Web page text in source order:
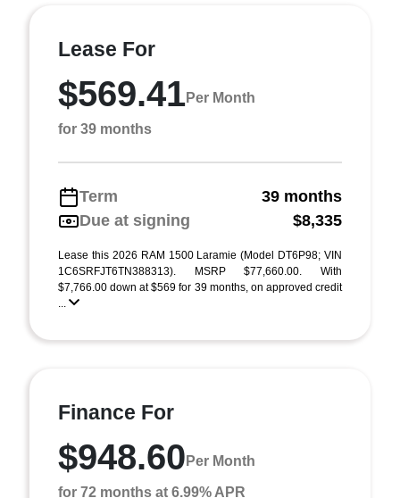
Lease For
$569.41Per Month
for 39 months
Term
39 months
Due at signing
$8,335
Lease this 2026 RAM 1500 Laramie (Model DT6P98; VIN
1C6SRFJT6TN388313). MSRP $77,660.00. With
$7,766.00 down at $569 for 39 months, on approved credit
...
Finance For
$948.60 Per Month
for 72 months at 6.99% APR